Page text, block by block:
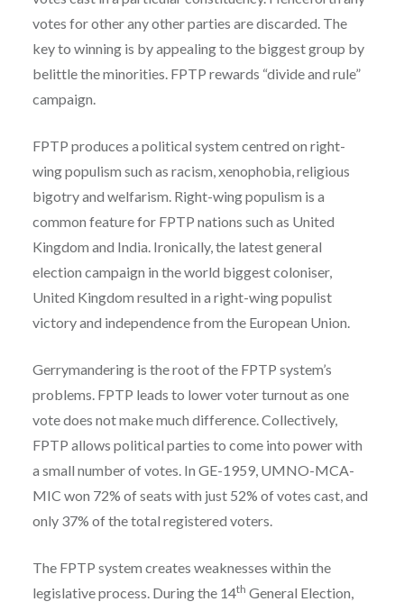
votes for other any other parties are discarded. The
key to winning is by appealing to the biggest group by
belittle the minorities. FPTP rewards “divide and rule”
campaign.
FPTP produces a political system centred on right-
wing populism such as racism, xenophobia, religious
bigotry and welfarism. Right-wing populism is a
common feature for FPTP nations such as United
Kingdom and India. Ironically, the latest general
election campaign in the world biggest coloniser,
United Kingdom resulted in a right-wing populist
victory and independence from the European Union.
Gerrymandering is the root of the FPTP system’s
problems. FPTP leads to lower voter turnout as one
vote does not make much difference. Collectively,
FPTP allows political parties to come into power with
a small number of votes. In GE-1959, UMNO-MCA-
MIC won 72% of seats with just 52% of votes cast, and
only 37% of the total registered voters.
The FPTP system creates weaknesses within the
legislative process. During the 14th General Election,